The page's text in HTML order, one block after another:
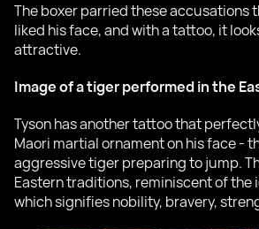
The boxer parried these accusations
liked his face, and with a tattoo, it
attractive.
Image of a tiger performed in the
Tyson has another tattoo that
Maori martial ornament on his face -
aggressive tiger preparing to jump.
Eastern traditions, reminiscent of the
which signifies nobility, bravery,